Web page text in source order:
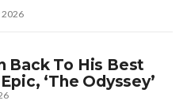
2026
Back To His Best
‘The Odyssey’